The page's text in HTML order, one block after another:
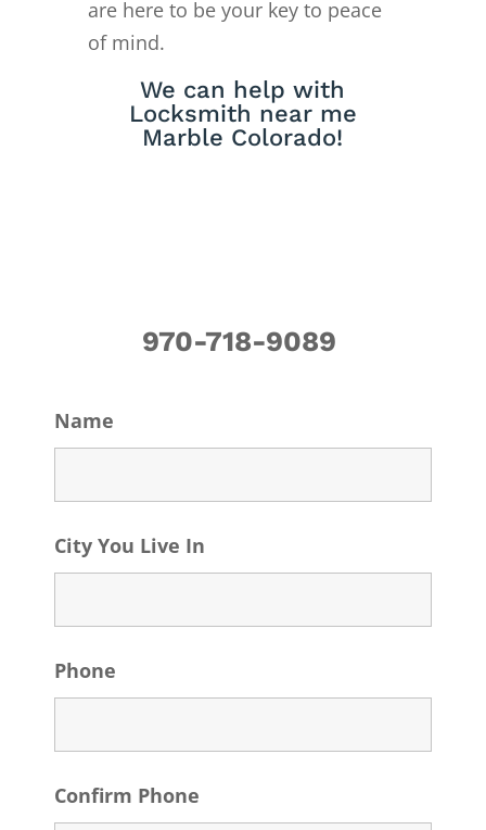
are here to be your key to peace
of mind.
We can help with
Locksmith near me
Marble Colorado!
970-718-9089
Name
City You Live In
Phone
Confirm Phone